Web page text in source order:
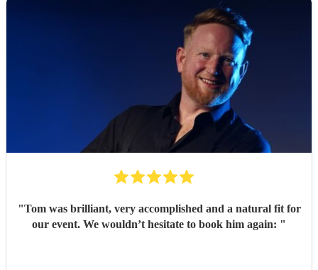
"Tom was brilliant, very accomplished and a natural fit for
our event. We wouldn’t hesitate to book him again: "